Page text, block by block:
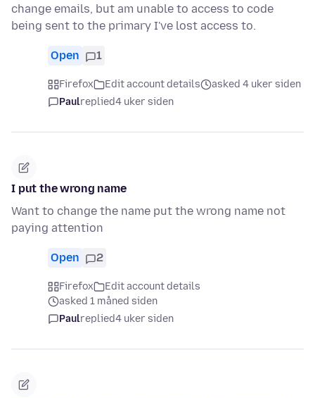
change emails, but am unable to access to code
being sent to the primary I've lost access to.
Open 1
Firefox Edit account details
asked 4 uker siden
Paulreplied4 uker siden
I put the wrong name
Want to change the name put the wrong name not
paying attention
Open 2
Firefox
Edit account details
asked 1 måned siden
Paulreplied4 uker siden